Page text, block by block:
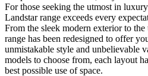
For those seeking the utmost in
Landstar range exceeds every
From the sleek modern exterior to
range has been redesigned to offer
unmistakable style and unbelievable
models to choose from, each layout
best possible use of space.